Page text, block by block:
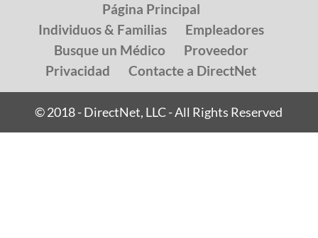
Página Principal
Individuos & Familias
Empleadores
Busque un Médico
Proveedor
Privacidad
Contacte a DirectNet
© 2018 - DirectNet, LLC - All Rights Reserved